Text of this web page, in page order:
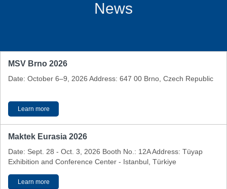
News
MSV Brno 2026
Date: October 6–9, 2026 Address: 647 00 Brno, Czech Republic
Learn more
Maktek Eurasia 2026
Date: Sept. 28 - Oct. 3, 2026 Booth No.: 12A Address: Tüyap
Exhibition and Conference Center - Istanbul, Türkiye
Learn more